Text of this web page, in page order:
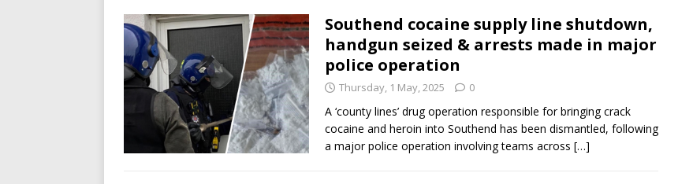
Southend cocaine supply line shutdown,
handgun seized & arrests made in major
police operation
Thursday, 1 May, 2025 0
A ‘county lines’ drug operation responsible for bringing crack
cocaine and heroin into Southend has been dismantled, following
a major police operation involving teams across […]